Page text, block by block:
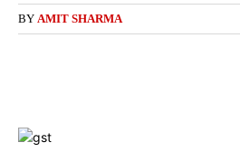
BY AMIT SHARMA